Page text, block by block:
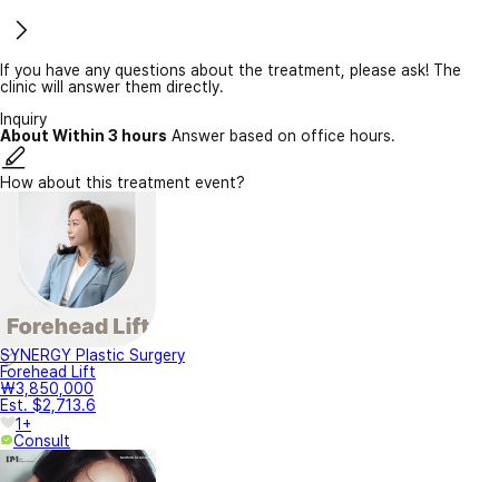
If you have any questions about the treatment, please ask! The
clinic will answer them directly.
Inquiry
About Within 3 hours Answer based on office hours.
How about this treatment event?
SYNERGY Plastic Surgery
Forehead Lift
₩3,850,000
Est. $2,713.6
1+
Consult